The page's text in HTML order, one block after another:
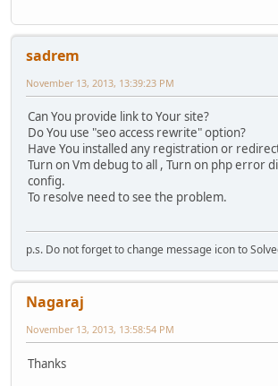
sadrem
November 13, 2013, 13:39:23 PM
Can You provide link to Your site?
Do You use "seo access rewrite" option?
Have You installed any registration or
Turn on Vm debug to all , Turn on php error
config.
To resolve need to see the problem.
p.s. Do not forget to change message icon to
Nagaraj
November 13, 2013, 13:58:54 PM
Thanks